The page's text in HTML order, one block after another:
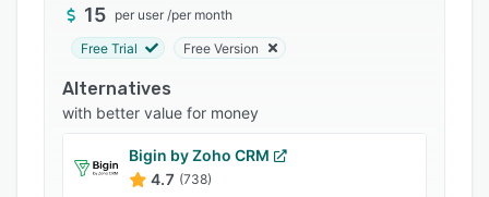
FAQs
Related categories
15 per user /per month
Free Trial Free Version
Alternatives
with better value for money
Bigin by Zoho CRM
4.7 (738)